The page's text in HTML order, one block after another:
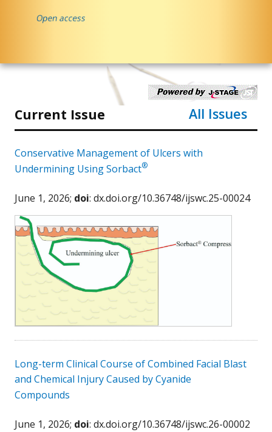
Current Issue All Issues
Conservative Management of Ulcers with
Undermining Using Sorbact®
June 1, 2026; doi: dx.doi.org/10.36748/ijswc.25-00024
Long-term Clinical Course of Combined Facial Blast
and Chemical Injury Caused by Cyanide
Compounds
June 1, 2026; doi: dx.doi.org/10.36748/ijswc.26-00002